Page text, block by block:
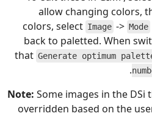
allow changing colors,
colors, select Image -> Mode
back to paletted. When
that Generate optimum
.
Note: Some images in the DSi
overridden based on the